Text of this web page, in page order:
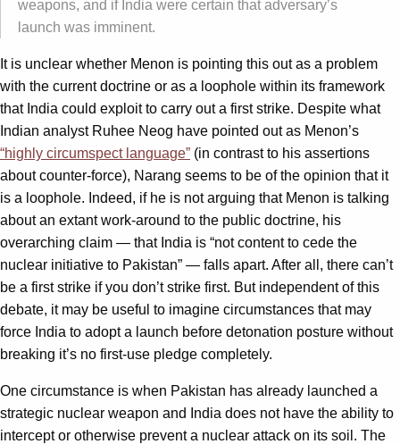
weapons, and if India were certain that adversary’s
launch was imminent.
It is unclear whether Menon is pointing this out as a problem
with the current doctrine or as a loophole within its framework
that India could exploit to carry out a first strike. Despite what
Indian analyst Ruhee Neog have pointed out as Menon’s
“highly circumspect language” (in contrast to his assertions
about counter-force), Narang seems to be of the opinion that it
is a loophole. Indeed, if he is not arguing that Menon is talking
about an extant work-around to the public doctrine, his
overarching claim — that India is “not content to cede the
nuclear initiative to Pakistan” — falls apart. After all, there can’t
be a first strike if you don’t strike first. But independent of this
debate, it may be useful to imagine circumstances that may
force India to adopt a launch before detonation posture without
breaking it’s no first-use pledge completely.
One circumstance is when Pakistan has already launched a
strategic nuclear weapon and India does not have the ability to
intercept or otherwise prevent a nuclear attack on its soil. The